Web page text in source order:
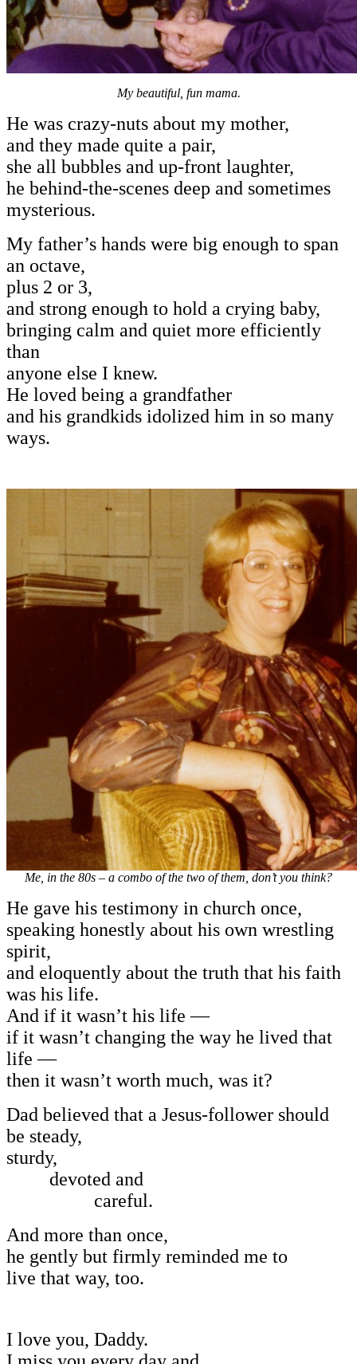
My beautiful, fun mama.
He was crazy-nuts about my mother,
and they made quite a pair,
she all bubbles and up-front laughter,
he behind-the-scenes deep and sometimes
mysterious.
My father’s hands were big enough to span
an octave,
plus 2 or 3,
and strong enough to hold a crying baby,
bringing calm and quiet more efficiently
than
anyone else I knew.
He loved being a grandfather
and his grandkids idolized him in so many
ways.
Me, in the 80s – a combo of the two of them, don’t you think?
He gave his testimony in church once,
speaking honestly about his own wrestling
spirit,
and eloquently about the truth that his faith
was his life.
And if it wasn’t his life —
if it wasn’t changing the way he lived that
life —
then it wasn’t worth much, was it?
Dad believed that a Jesus-follower should
be steady,
sturdy,
devoted and
careful.
And more than once,
he gently but firmly reminded me to
live that way, too.
I love you, Daddy.